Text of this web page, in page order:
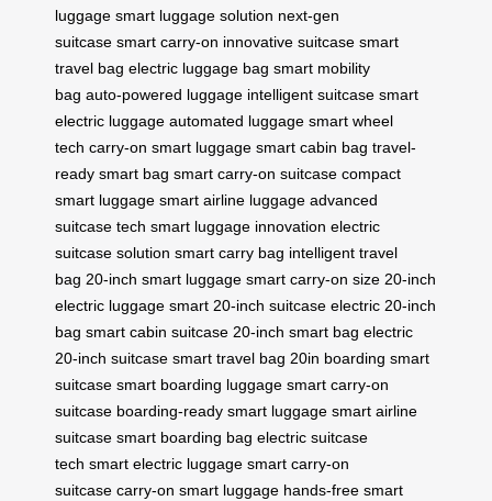
luggage smart luggage solution next-gen
suitcase smart carry-on innovative suitcase smart
travel bag electric luggage bag smart mobility
bag auto-powered luggage intelligent suitcase smart
electric luggage automated luggage smart wheel
tech carry-on smart luggage smart cabin bag travel-
ready smart bag smart carry-on suitcase compact
smart luggage smart airline luggage advanced
suitcase tech smart luggage innovation electric
suitcase solution smart carry bag intelligent travel
bag 20-inch smart luggage smart carry-on size 20-inch
electric luggage smart 20-inch suitcase electric 20-inch
bag smart cabin suitcase 20-inch smart bag electric
20-inch suitcase smart travel bag 20in boarding smart
suitcase smart boarding luggage smart carry-on
suitcase boarding-ready smart luggage smart airline
suitcase smart boarding bag electric suitcase
tech smart electric luggage smart carry-on
suitcase carry-on smart luggage hands-free smart